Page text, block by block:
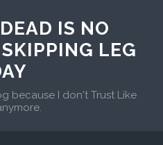
IS NO
LEG
because I don't Trust Like